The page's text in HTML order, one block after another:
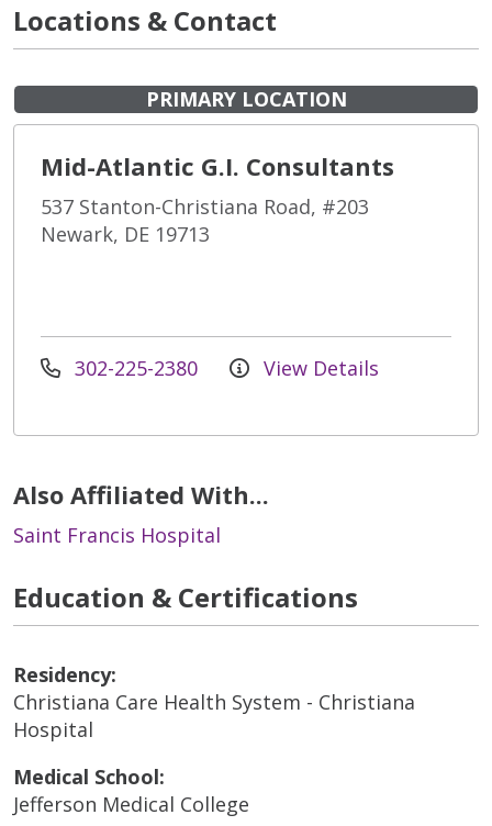
Locations & Contact
PRIMARY LOCATION
Mid-Atlantic G.I. Consultants
537 Stanton-Christiana Road, #203
Newark, DE 19713
302-225-2380 View Details
Also Affiliated With...
Saint Francis Hospital
Education & Certifications
Residency:
Christiana Care Health System - Christiana
Hospital
Medical School:
Jefferson Medical College